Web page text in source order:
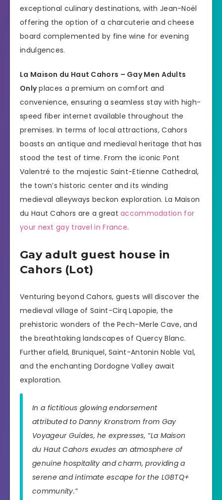
exceptional culinary destinations, with Jean-Noël
offering the option of a charcuterie and cheese
board complemented by fine wine for evening
indulgences.
La Maison du Haut Cahors – Gay Men Adults
Onlyplaces a premium on comfort and
convenience, ensuring a seamless stay with high-
speed fiber internet available throughout the
premises. In terms of local attractions, Cahors
boasts an antique and medieval heritage that has
stood the test of time. From the iconic Pont
Valentré to the majestic Saint-Etienne Cathedral,
the town’s historic center and its winding
medieval alleyways beckon exploration. La Maison
du Haut Cahors are a greataccommodation for
your next gay travel in France.
Gay adult guest house in
Cahors (Lot)
Venturing beyond Cahors, guests will discover the
medieval village of Saint-Cirq Lapopie, the
prehistoric wonders of the Pech-Merle Cave, and
the breathtaking landscapes of Quercy Blanc.
Further afield, Bruniquel, Saint-Antonin Noble Val,
and the enchanting Dordogne Valley await
exploration.
In a fictitious glowing endorsement
attributed to Danny Kronstrom from Gay
Voyageur Guides, he expresses, “La Maison
du Haut Cahors exudes an atmosphere of
genuine hospitality and charm, providing a
serene and intimate escape for the LGBTQ+
community.”